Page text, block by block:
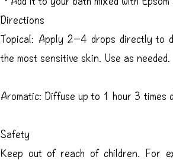
Directions
Topical: Apply 2–4 drops directly to
the most sensitive skin. Use as needed.
Aromatic: Diffuse up to 1 hour 3 times
Safety
Keep out of reach of children. For